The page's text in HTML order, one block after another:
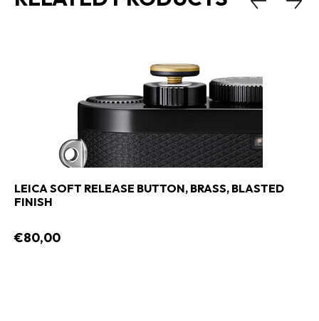
LEICA SOFT RELEASE BUTTON, BRASS, BLASTED
FINISH
€80,00